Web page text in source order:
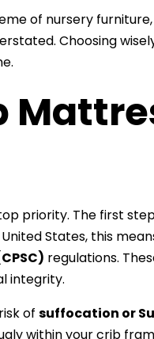
of nursery
Choosing
priority. The first
States, this
regulations.
integrity.
of suffocation or
within your crib